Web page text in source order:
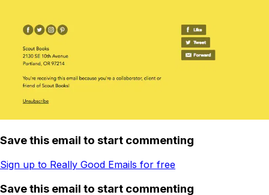
Save this email to start commenting
Sign up to Really Good Emails for free
Save this email to start commenting